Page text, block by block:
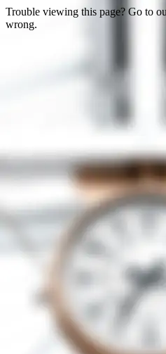
Trouble viewing this page? Go to
wrong.